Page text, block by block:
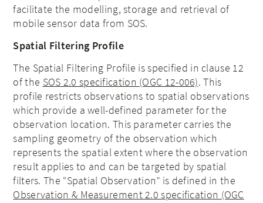
facilitate the modelling, storage and retrieval of
mobile sensor data from SOS.
Spatial Filtering Profile
The Spatial Filtering Profile is specified in clause 12
of the SOS 2.0 specification (OGC 12-006). This
profile restricts observations to spatial observations
which provide a well-defined parameter for the
observation location. This parameter carries the
sampling geometry of the observation which
represents the spatial extent where the observation
result applies to and can be targeted by spatial
filters. The “Spatial Observation” is defined in the
Observation & Measurement 2.0 specification (OGC